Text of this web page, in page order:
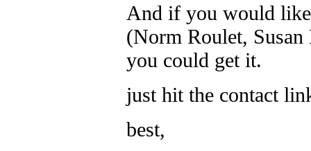
And if you would like
(Norm Roulet,
you could get it.
just hit the contact
best,